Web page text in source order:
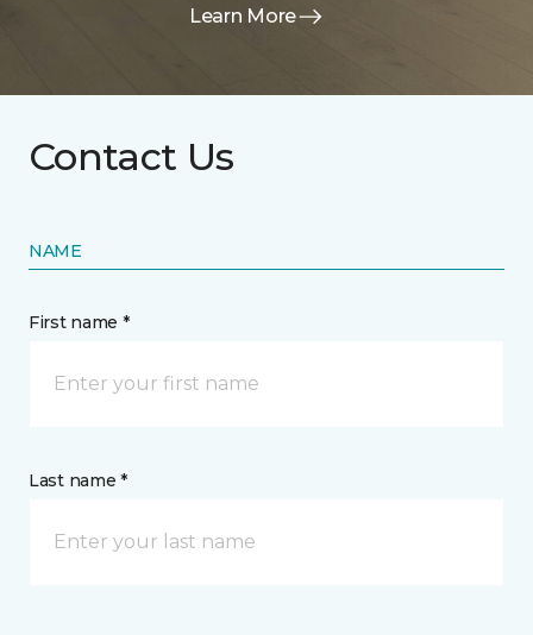
Learn More
Contact Us
NAME
First name *
Last name *